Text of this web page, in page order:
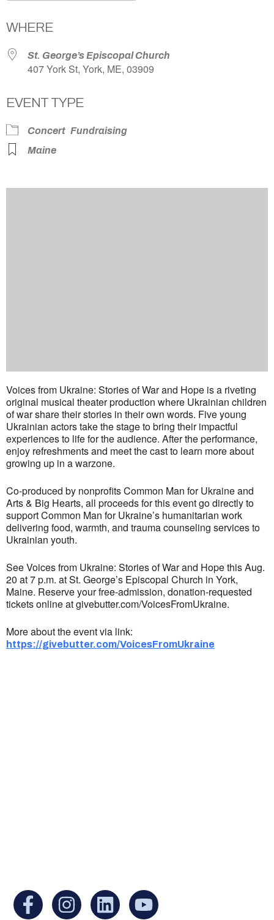
WHERE
St. George’s Episcopal Church
407 York St, York, ME, 03909
EVENT TYPE
Concert Fundraising
Maine
Voices from Ukraine: Stories of War and Hope is a riveting
original musical theater production where Ukrainian children
of war share their stories in their own words. Five young
Ukrainian actors take the stage to bring their impactful
experiences to life for the audience. After the performance,
enjoy refreshments and meet the cast to learn more about
growing up in a warzone.
Co-produced by nonprofits Common Man for Ukraine and
Arts & Big Hearts, all proceeds for this event go directly to
support Common Man for Ukraine’s humanitarian work
delivering food, warmth, and trauma counseling services to
Ukrainian youth.
See Voices from Ukraine: Stories of War and Hope this Aug.
20 at 7 p.m. at St. George’s Episcopal Church in York,
Maine. Reserve your free-admission, donation-requested
tickets online at givebutter.com/VoicesFromUkraine.
More about the event via link:
https://givebutter.com/VoicesFromUkraine